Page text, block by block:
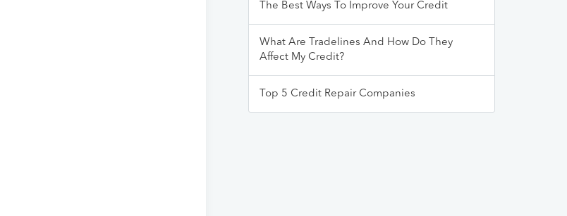
The Best Ways To Improve Your Credit
What Are Tradelines And How Do They
Affect My Credit?
Top 5 Credit Repair Companies